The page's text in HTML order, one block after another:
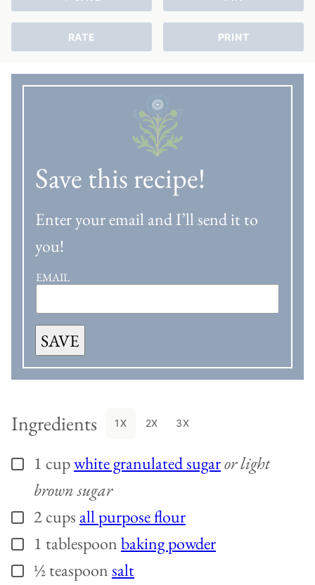
RATE PRINT
Save this recipe!
Enter your email and I’ll send it to
you!
EMAIL
SAVE
Ingredients 1X 2X 3X
▢
1 cupwhite granulated sugaror light
brown sugar
▢
2cups all purpose flour
▢
1 tablespoonbaking powder
▢½teaspoonsalt